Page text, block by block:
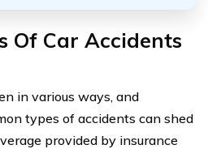
Of Car Accidents
in various ways, and
types of accidents can shed
provided by insurance